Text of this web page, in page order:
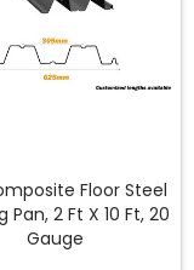
Floor Steel
Pan, 2 Ft X 10 Ft, 20
Gauge